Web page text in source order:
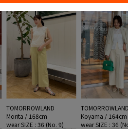
TOMORROWLAND
Morita / 168cm
wear SIZE : 36 (No. 9)
TOMORROWLAND
Koyama / 164cm
wear SIZE : 36